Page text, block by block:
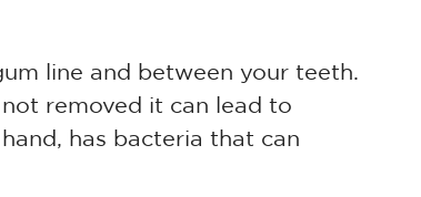
line and between your teeth.
removed it can lead to
has bacteria that can